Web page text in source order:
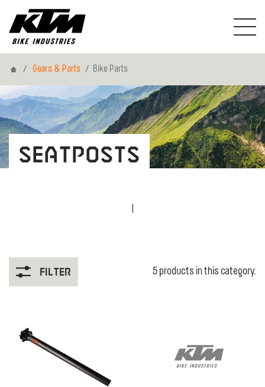
HomeGears & Parts Bike Parts
Seatposts
Filter 5 products in this category.